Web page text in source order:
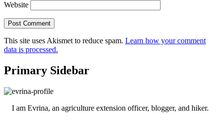
Website
This site uses Akismet to reduce spam. Learn how your comment
data is processed.
Primary Sidebar
I am Evrina, an agriculture extension officer, blogger, and hiker.